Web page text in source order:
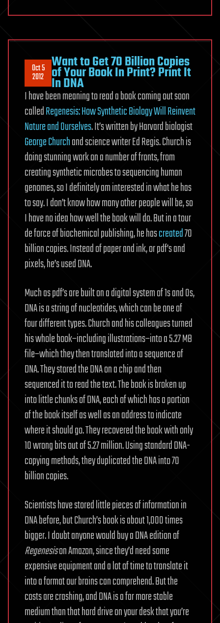
a
Man
on
Acid
Realized
that
all
Matter
is
Merely
Energy
Condensed
to
a…
Oct 5
2012
Want to Get 70 Billion Copies
of Your Book In Print? Print It
In DNA
I have been meaning to read a book coming out soon
calledRegenesis: How Synthetic Biology Will Reinvent
Nature and Ourselves. It’s written by Harvard biologist
George Churchand science writer Ed Regis. Church is
doing stunning work on a number of fronts, from
creating synthetic microbes to sequencing human
genomes, so I definitely am interested in what he has
to say. I don’t know how many other people will be, so
I have no idea how well the book will do. But in a tour
de force of biochemical publishing, he hascreated70
billion copies. Instead of paper and ink, or pdf’s and
pixels, he’s used DNA.
Much as pdf’s are built on a digital system of 1s and 0s,
DNA is a string of nucleotides, which can be one of
four different types. Church and his colleagues turned
his whole book–including illustrations–into a 5.27 MB
file–which they then translated into a sequence of
DNA. They stored the DNA on a chip and then
sequenced it to read the text. The book is broken up
into little chunks of DNA, each of which has a portion
of the book itself as well as an address to indicate
where it should go. They recovered the book with only
10 wrong bits out of 5.27 million. Using standard DNA-
copying methods, they duplicated the DNA into 70
billion copies.
Scientists have stored little pieces of information in
DNA before, but Church’s book is about 1,000 times
bigger. I doubt anyone would buy a DNA edition of
Regenesison Amazon, since they’d need some
expensive equipment and a lot of time to translate it
into a format our brains can comprehend. But the
costs are crashing, and DNA is a far more stable
medium than that hard drive on your desk that you’re